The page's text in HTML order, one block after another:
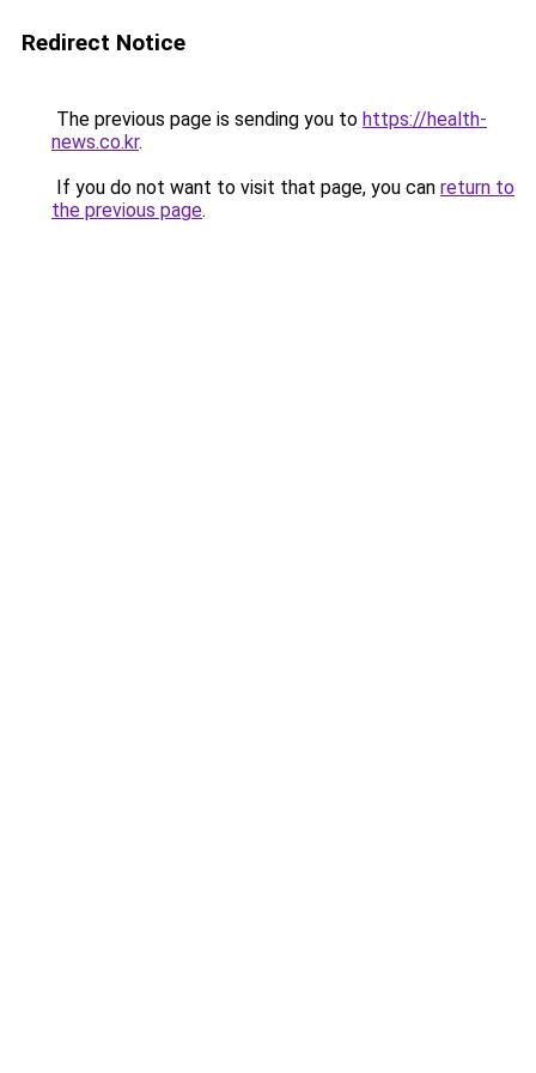
Redirect Notice
The previous page is sending you to https://health-
news.co.kr.
If you do not want to visit that page, you can return to
the previous page.